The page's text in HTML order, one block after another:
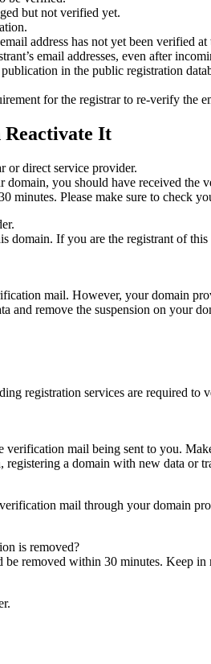
but not verified yet.
address has not yet been verified
email addresses, even after
in the public registration
for the registrar to re‑verify the
Reactivate It
or direct service provider.
you should have received
Please make sure to check
domain. If you are the registrant of
mail. However, your domain
and remove the suspension on your
registration services are required
mail being sent to you.
a domain with new data or
mail through your domain
is removed?
removed within 30 minutes. Keep